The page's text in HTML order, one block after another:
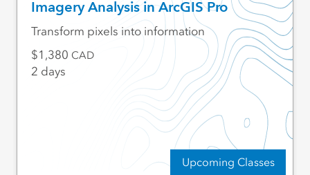
Imagery Analysis in ArcGIS Pro
Upcoming Classes
Transform pixels into information
1,380 CAD
2 days